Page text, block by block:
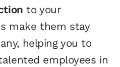
to your
make them stay
helping you to
employees in